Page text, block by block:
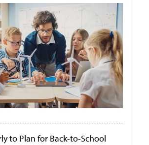
to Plan for Back-to-School